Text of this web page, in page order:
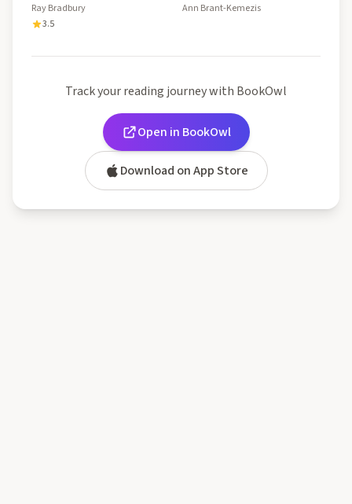
Ray Bradbury
3.5
Ann Brant-Kemezis
Track your reading journey with BookOwl
Open in BookOwl
Download on App Store